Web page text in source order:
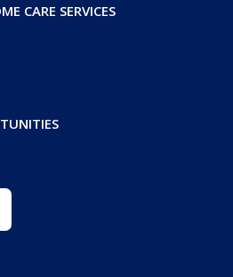
CARE SERVICES